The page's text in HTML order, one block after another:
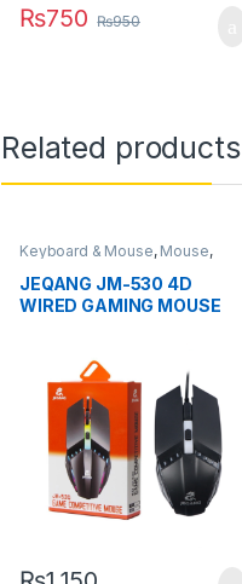
₨750 ₨950
Related products
Keyboard & Mouse, Mouse,
JEQANG JM-530 4D
WIRED GAMING MOUSE